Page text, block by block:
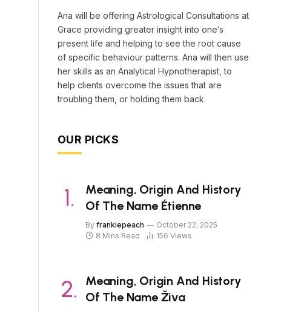
Ana will be offering Astrological Consultations at
Grace providing greater insight into one’s
present life and helping to see the root cause
of specific behaviour patterns. Ana will then use
her skills as an Analytical Hypnotherapist, to
help clients overcome the issues that are
troubling them, or holding them back.
OUR PICKS
Meaning, Origin And History
Of The Name Étienne
By frankiepeach
October 22, 2025
8 Mins Read
156 Views
Meaning, Origin And History
Of The Name Živa